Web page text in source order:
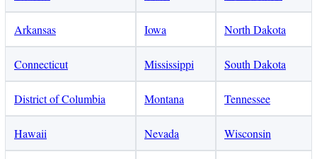
Arkansas Iowa North Dakota
Connecticut Mississippi South Dakota
District of Columbia Montana Tennessee
Hawaii Nevada Wisconsin